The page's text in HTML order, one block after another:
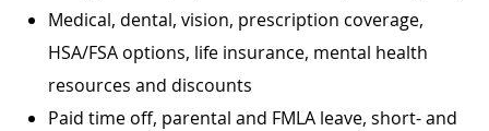
Medical, dental, vision, prescription coverage,
HSA/FSA options, life insurance, mental health
resources and discounts
Paid time off, parental and FMLA leave, short- and